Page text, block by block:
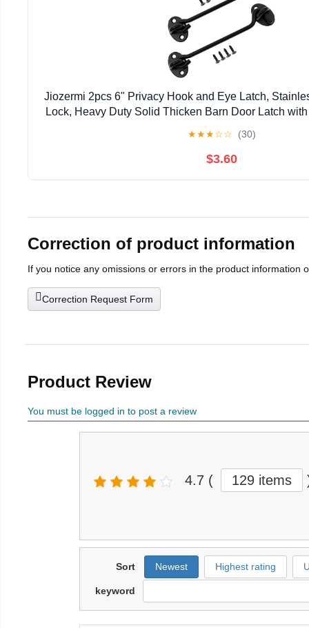
Jiozermi 2pcs 6" Privacy Hook and Eye Latch,
Lock, Heavy Duty Solid Thicken Barn Door Latch
★★★☆☆ (30)
$3.60
Correction of product information
If you notice any omissions or errors in the product information
Correction Request Form
Product Review
You must be logged in to post a review
4.7 ( 129 items
Sort Newest Highest rating
keyword